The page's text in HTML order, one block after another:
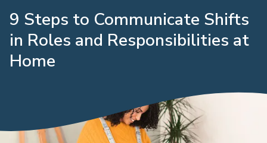
9 Steps to Communicate Shifts
in Roles and Responsibilities at
Home